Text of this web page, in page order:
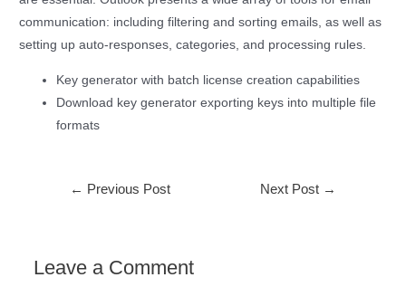
communication: including filtering and sorting emails, as well as
setting up auto-responses, categories, and processing rules.
Key generator with batch license creation capabilities
Download key generator exporting keys into multiple file
formats
← Previous Post Next Post →
Leave a Comment